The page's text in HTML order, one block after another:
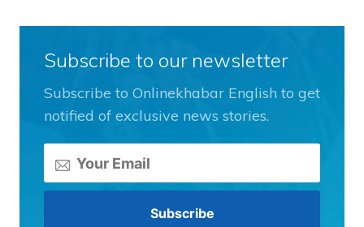
Subscribe to our newsletter
Subscribe to Onlinekhabar English to get
notified of exclusive news stories.